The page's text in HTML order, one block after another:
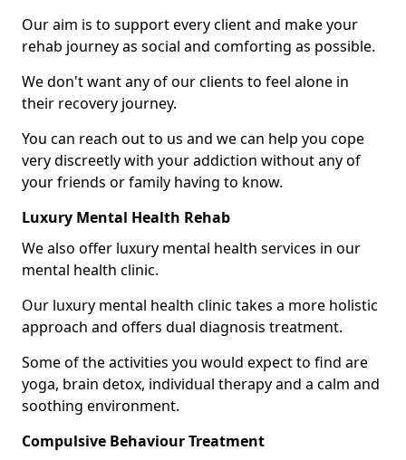
Our aim is to support every client and make your
rehab journey as social and comforting as possible.
We don't want any of our clients to feel alone in
their recovery journey.
You can reach out to us and we can help you cope
very discreetly with your addiction without any of
your friends or family having to know.
Luxury Mental Health Rehab
We also offer luxury mental health services in our
mental health clinic.
Our luxury mental health clinic takes a more holistic
approach and offers dual diagnosis treatment.
Some of the activities you would expect to find are
yoga, brain detox, individual therapy and a calm and
soothing environment.
Compulsive Behaviour Treatment